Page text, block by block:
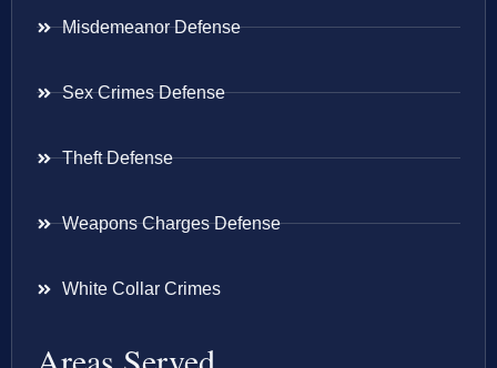
Misdemeanor Defense
Sex Crimes Defense
Theft Defense
Weapons Charges Defense
White Collar Crimes